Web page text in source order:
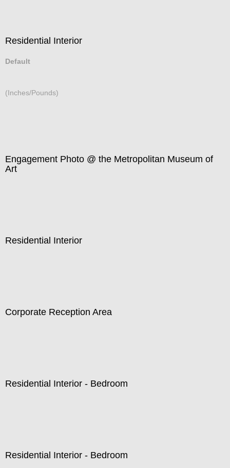
Residential Interior
Default
(Inches/Pounds)
Engagement Photo @ the Metropolitan Museum of
Art
Residential Interior
Corporate Reception Area
Residential Interior - Bedroom
Residential Interior - Bedroom